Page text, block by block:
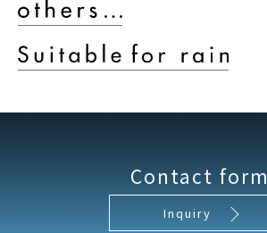
Contact form
Inquiry